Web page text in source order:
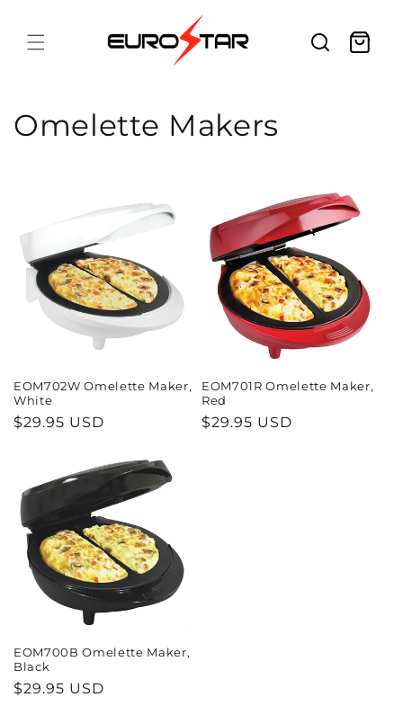
Cart
C
l
e
c
i
o
Omelette Makers
EOM702W Omelette Maker,
White
Regular
$29.95 USD
EOM701R Omelette Maker,
Red
Regular
$29.95 USD
EOM700B Omelette Maker,
Black
Regular
$29.95 USD